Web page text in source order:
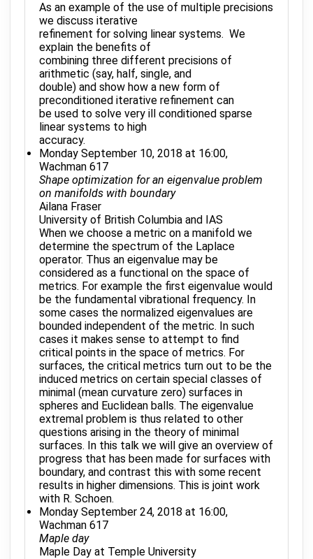
As an example of the use of multiple precisions
we discuss iterative
refinement for solving linear systems. We
explain the benefits of
combining three different precisions of
arithmetic (say, half, single, and
double) and show how a new form of
preconditioned iterative refinement can
be used to solve very ill conditioned sparse
linear systems to high
accuracy.
Monday September 10, 2018 at 16:00,
Wachman 617
Shape optimization for an eigenvalue problem
on manifolds with boundary
Ailana Fraser
University of British Columbia and IAS
When we choose a metric on a manifold we
determine the spectrum of the Laplace
operator. Thus an eigenvalue may be
considered as a functional on the space of
metrics. For example the first eigenvalue would
be the fundamental vibrational frequency. In
some cases the normalized eigenvalues are
bounded independent of the metric. In such
cases it makes sense to attempt to find
critical points in the space of metrics. For
surfaces, the critical metrics turn out to be the
induced metrics on certain special classes of
minimal (mean curvature zero) surfaces in
spheres and Euclidean balls. The eigenvalue
extremal problem is thus related to other
questions arising in the theory of minimal
surfaces. In this talk we will give an overview of
progress that has been made for surfaces with
boundary, and contrast this with some recent
results in higher dimensions. This is joint work
with R. Schoen.
Monday September 24, 2018 at 16:00,
Wachman 617
Maple day
Maple Day at Temple University